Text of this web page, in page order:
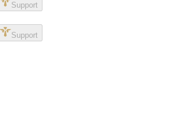
Support
Support